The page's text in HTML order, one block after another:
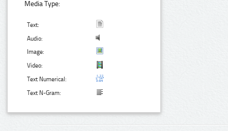
Media Type:
Text:
Audio:
Image:
Video:
Text Numerical:
Text N-Gram: